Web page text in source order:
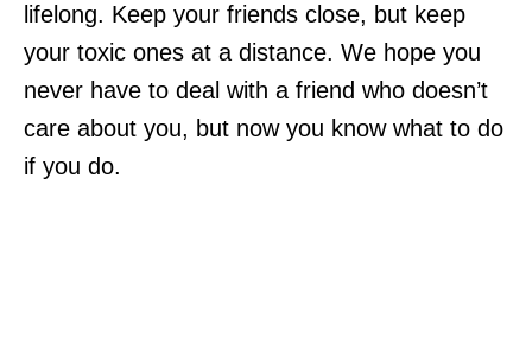
lifelong. Keep your friends close, but keep
your toxic ones at a distance. We hope you
never have to deal with a friend who doesn’t
care about you, but now you know what to do
if you do.